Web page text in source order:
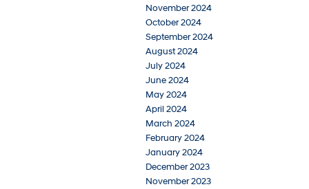
November 2024
October 2024
September 2024
August 2024
July 2024
June 2024
May 2024
April 2024
March 2024
February 2024
January 2024
December 2023
November 2023